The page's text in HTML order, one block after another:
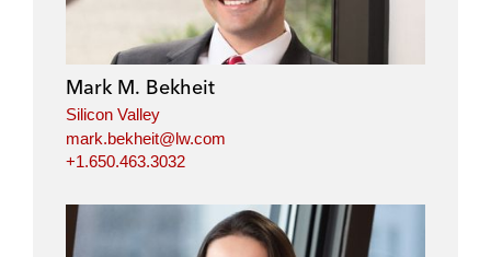
Mark M. Bekheit
Silicon Valley
mark.bekheit@lw.com
+1.650.463.3032